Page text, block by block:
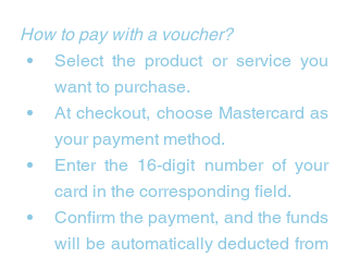
How to pay with a voucher?
Select the product or service you
want to purchase.
At checkout, choose Mastercard as
your payment method.
Enter the 16-digit number of your
card in the corresponding field.
Confirm the payment, and the funds
will be automatically deducted from